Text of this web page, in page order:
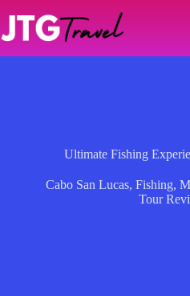
content
Ultimate Fishing
Cabo San Lucas, Fishing,
Tour